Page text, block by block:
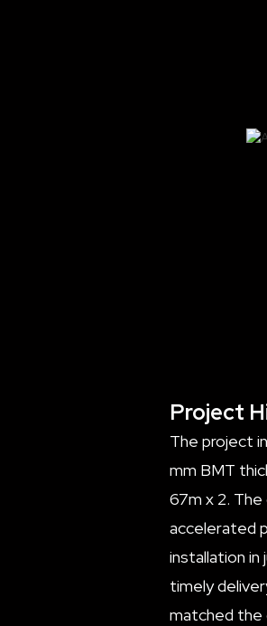
Project
The project
mm BMT
67m x 2.
accelerated
installation
timely
matched the